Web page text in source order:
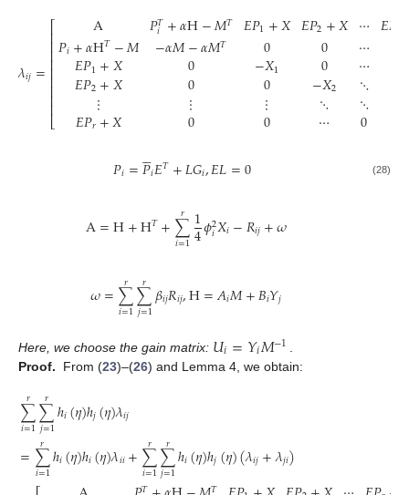
𝜆𝑖𝑗=
⎡
⎣
⎢⎢⎢⎢⎢⎢⎢⎢⎢
A
𝑃𝑖+𝛼H𝑇−𝑀
𝐸𝑃1+𝑋
𝐸𝑃2+𝑋
⋮
𝐸𝑃𝑟+𝑋
𝑃𝑇
𝑖 +𝛼H−𝑀𝑇
−𝛼𝑀−𝛼𝑀𝑇
0
0
⋮
0
𝐸𝑃1+𝑋
0
−𝑋1
0
⋮
0
𝐸𝑃2+𝑋
0
0
−𝑋2
⋱
⋯
⋯
⋯
⋯
⋱
⋱
0
𝐸𝑃
𝑃𝑖=𝑃

𝑖𝐸𝑇+𝐿𝐺𝑖,𝐸𝐿=0 (28)
A=H+H𝑇+∑
𝑖=1
𝑟 1
4𝜙2
𝑖𝑋𝑖−𝑅𝑖𝑗+𝜔
𝜔=∑
𝑖=1
𝑟 ∑
𝑗=1
𝑟 𝛽𝑖𝑗𝑅𝑖𝑗,H=𝐴𝑖𝑀+𝐵𝑖𝑌𝑗
Here, we choose the gain matrix: 𝑈𝑖=𝑌𝑖𝑀−1
Proof.
From (23)–(26) and Lemma 4, we obtain:
∑
𝑖=1
𝑟 ∑
𝑗=1
𝑟 ℎ𝑖(𝜂)ℎ𝑗(𝜂)𝜆𝑖𝑗
=∑
𝑖=1
𝑟 ℎ𝑖(𝜂)ℎ𝑖(𝜂)𝜆𝑖𝑖+∑
𝑖=1
𝑟 ∑
𝑗=1
𝑟 ℎ𝑖(𝜂)ℎ𝑗(𝜂)(𝜆𝑖𝑗+𝜆𝑗𝑖)